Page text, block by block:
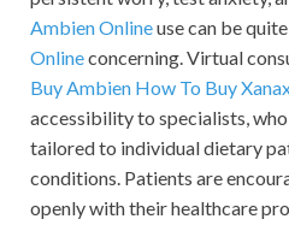
Ambien Onlineuse can be quite
Onlineconcerning. Virtual
Buy Ambien How To Buy
accessibility to specialists,
tailored to individual dietary
conditions. Patients are
openly with their healthcare